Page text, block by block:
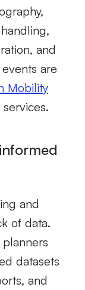
and
are
Mobility
services.
and
of data.
datasets
and